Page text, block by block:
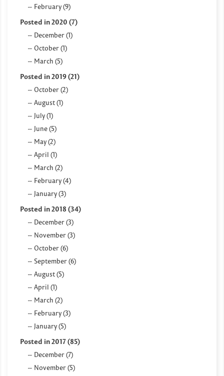
February (9)
Posted in 2020 (7)
December (1)
October (1)
March (5)
Posted in 2019 (21)
October (2)
August (1)
July (1)
June (5)
May (2)
April (1)
March (2)
February (4)
January (3)
Posted in 2018 (34)
December (3)
November (3)
October (6)
September (6)
August (5)
April (1)
March (2)
February (3)
January (5)
Posted in 2017 (85)
December (7)
November (5)